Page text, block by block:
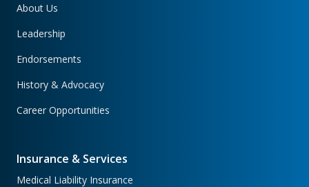
About Us
Leadership
Endorsements
History & Advocacy
Career Opportunities
Insurance & Services
Medical Liability Insurance